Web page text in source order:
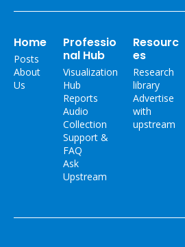
Home
Posts
About
Us
Professio
nal Hub
Visualization
Hub
Reports
Audio
Collection
Support &
FAQ
Ask
Upstream
Resourc
es
Research
library
Advertise
with
upstream